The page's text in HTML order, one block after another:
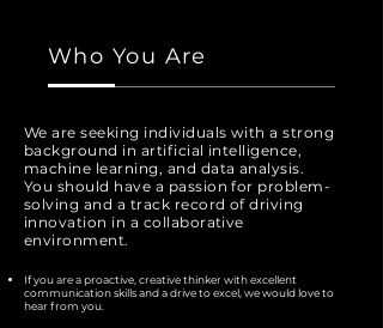
Who You Are
We are seeking individuals with a strong
background in artificial intelligence,
machine learning, and data analysis.
You should have a passion for problem-
solving and a track record of driving
innovation in a collaborative
environment.
If you are a proactive, creative thinker with excellent
communication skills and a drive to excel, we would love to
hear from you.